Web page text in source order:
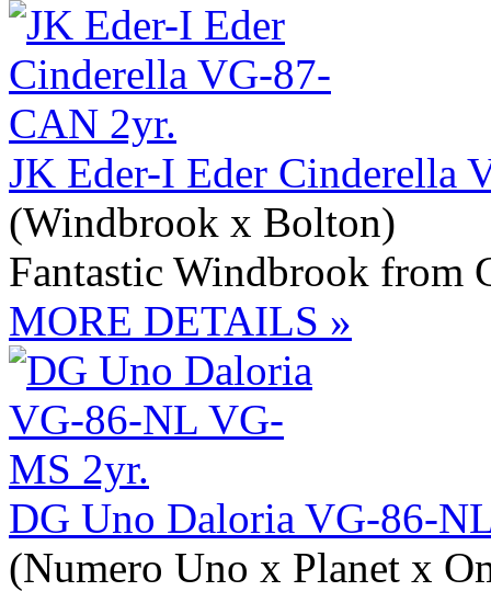
JK Eder-I Eder Cinderella
(Windbrook x Bolton)
Fantastic Windbrook from
MORE DETAILS »
DG Uno Daloria VG-86-
(Numero Uno x Planet x